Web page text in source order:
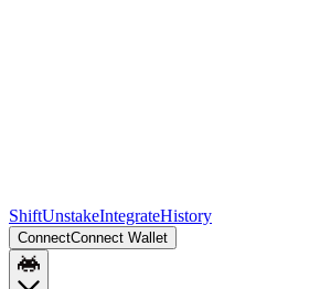
ShiftUnstakeIntegrateHistory
ConnectConnect Wallet